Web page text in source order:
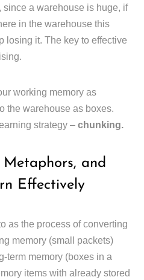
a warehouse is huge, if
in the warehouse this
losing it. The key to effective
working memory as
the warehouse as boxes.
strategy –chunking.
and
Effectively
as the process of converting
memory (small packets)
term memory (boxes in a
items with already stored